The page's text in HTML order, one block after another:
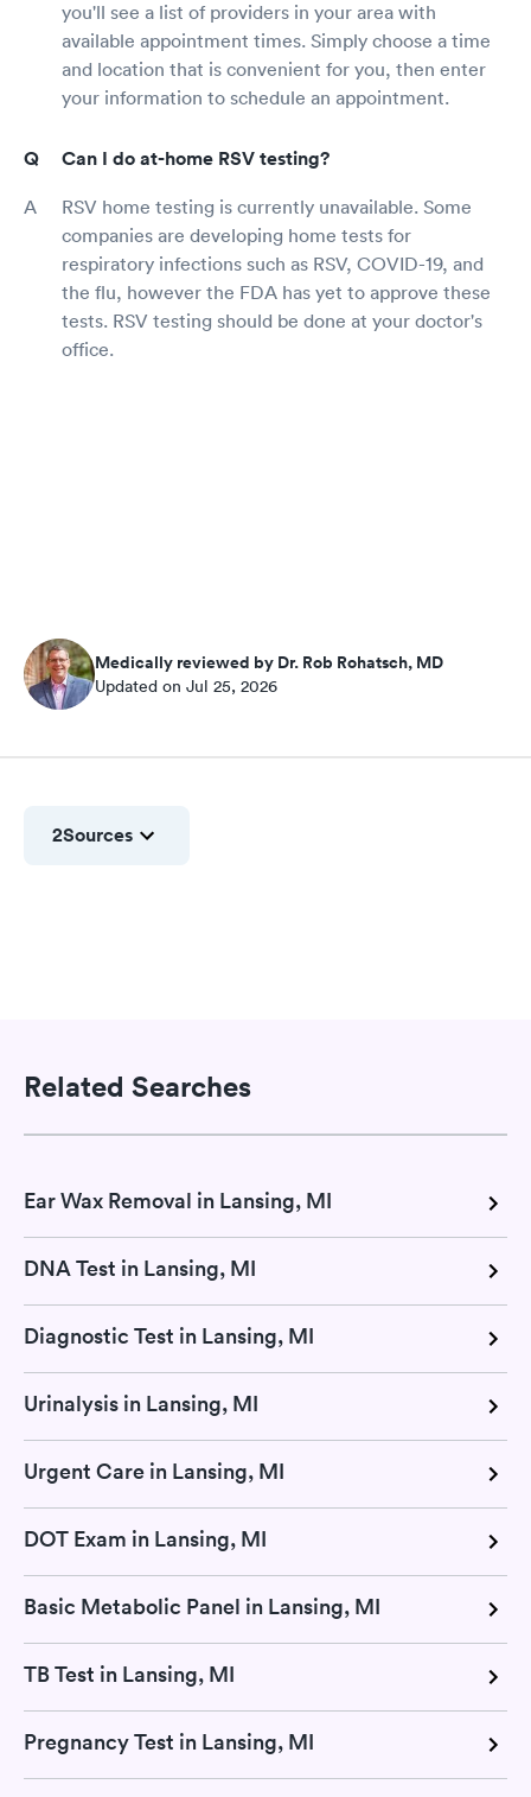
you'll see a list of providers in your area with
available appointment times. Simply choose a time
and location that is convenient for you, then enter
your information to schedule an appointment.
Can I do at-home RSV testing?
RSV home testing is currently unavailable. Some
companies are developing home tests for
respiratory infections such as RSV, COVID-19, and
the flu, however the FDA has yet to approve these
tests. RSV testing should be done at your doctor's
office.
Medically reviewed by Dr. Rob Rohatsch, MD
Updated on Jul 25, 2026
2Sources
Related Searches
Ear Wax Removal in Lansing, MI
DNA Test in Lansing, MI
Diagnostic Test in Lansing, MI
Urinalysis in Lansing, MI
Urgent Care in Lansing, MI
DOT Exam in Lansing, MI
Basic Metabolic Panel in Lansing, MI
TB Test in Lansing, MI
Pregnancy Test in Lansing, MI